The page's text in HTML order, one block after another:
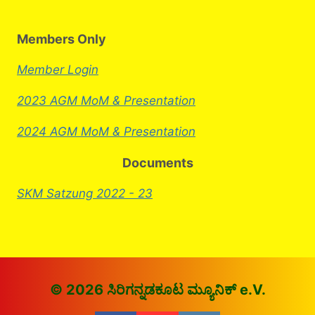
Members Only
Member Login
2023 AGM MoM & Presentation
2024 AGM MoM & Presentation
Documents
SKM Satzung 2022 - 23
© 2026 ಸಿರಿಗನ್ನಡಕೂಟ ಮ್ಯೂನಿಕ್ e.V.